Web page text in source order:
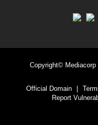
Copyright©
Official Domain
Report